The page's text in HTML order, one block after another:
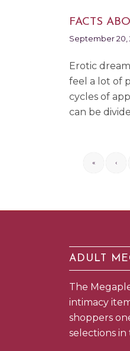
FACTS
September 20,
Erotic
feel a lot of
cycles of
can be
« ‹
ADULT
The
intimacy
shoppers
selections in